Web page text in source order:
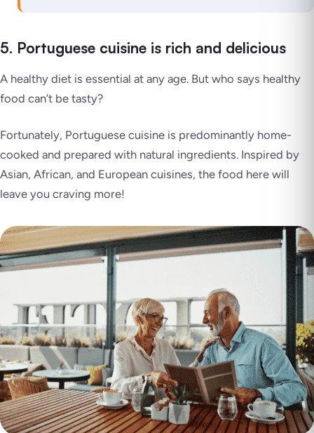
5. Portuguese cuisine is rich and delicious
A healthy diet is essential at any age. But who says healthy
food can’t be tasty?
Fortunately, Portuguese cuisine is predominantly home-
cooked and prepared with natural ingredients. Inspired by
Asian, African, and European cuisines, the food here will
leave you craving more!